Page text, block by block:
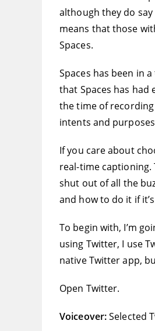
although they do
means that those
Spaces.
Spaces has been in
that Spaces has had
the time of
intents and
If you care about
real-time captioning.
shut out of all the
and how to do it if
To begin with, I’m
using Twitter, I use
native Twitter app,
Open Twitter.
Voiceover:Selected